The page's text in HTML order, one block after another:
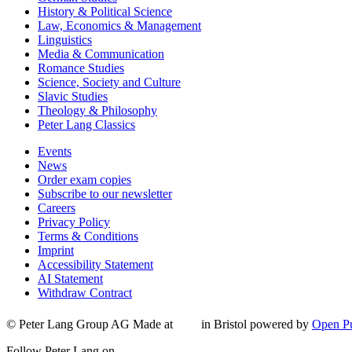
History & Political Science
Law, Economics & Management
Linguistics
Media & Communication
Romance Studies
Science, Society and Culture
Slavic Studies
Theology & Philosophy
Peter Lang Classics
Events
News
Order exam copies
Subscribe to our newsletter
Careers
Privacy Policy
Terms & Conditions
Imprint
Accessibility Statement
AI Statement
Withdraw Contract
© Peter Lang Group AG Made at in Bristol powered by Open